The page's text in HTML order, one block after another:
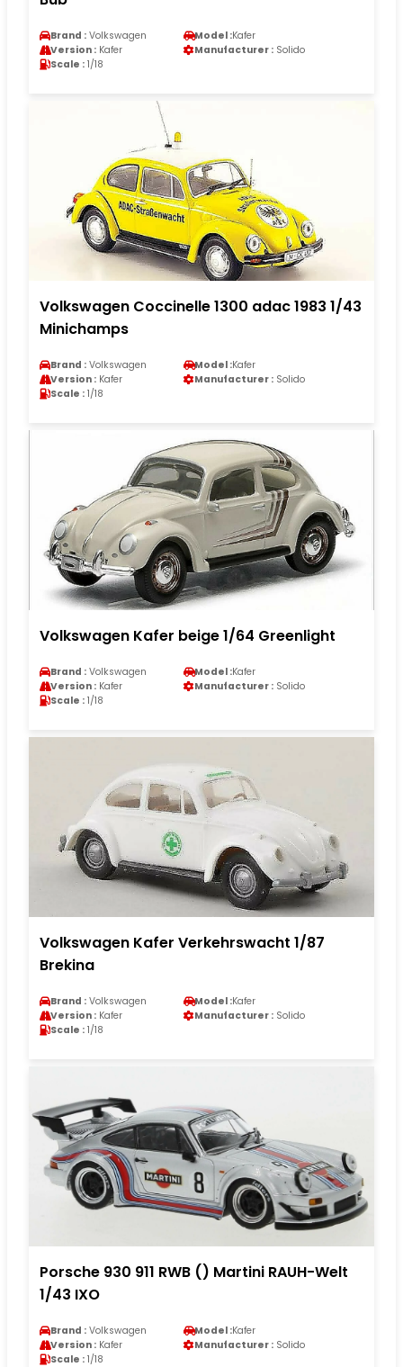
Brand : Volkswagen Model :Kafer
Version : Kafer Manufacturer : Solido
Scale : 1/18
Volkswagen Coccinelle 1300 adac 1983 1/43
Minichamps
Brand : Volkswagen Model :Kafer
Version : Kafer Manufacturer : Solido
Scale : 1/18
Volkswagen Kafer beige 1/64 Greenlight
Brand : Volkswagen Model :Kafer
Version : Kafer Manufacturer : Solido
Scale : 1/18
Volkswagen Kafer Verkehrswacht 1/87
Brekina
Brand : Volkswagen Model :Kafer
Version : Kafer Manufacturer : Solido
Scale : 1/18
Porsche 930 911 RWB () Martini RAUH-Welt
1/43 IXO
Brand : Volkswagen Model :Kafer
Version : Kafer Manufacturer : Solido
Scale : 1/18